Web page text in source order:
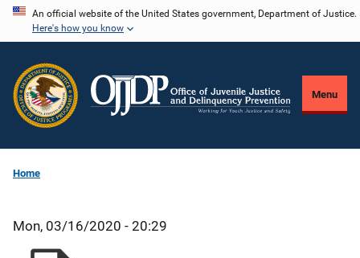
Skip
content
An official website of the United States government, Department of Justice.
Here's how you know
Menu
Home
Mon, 03/16/2020 - 20:29